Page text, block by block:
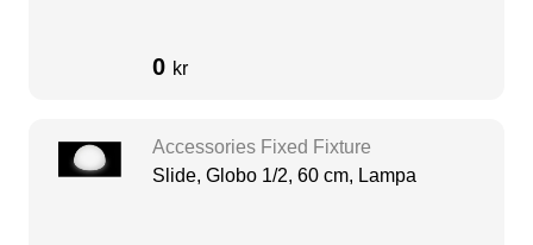
0 kr
Accessories Fixed Fixture
Slide, Globo 1/2, 60 cm, Lampa